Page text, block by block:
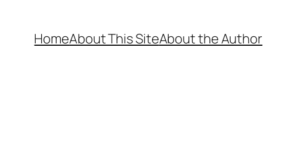
HomeAbout This SiteAbout the Author